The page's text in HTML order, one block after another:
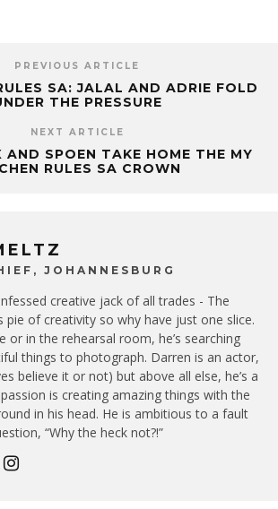
PREVIOUS ARTICLE
SA: JALAL AND ADRIE FOLD
THE PRESSURE
NEXT ARTICLE
AND SPOEN TAKE HOME THE MY
RULES SA CROWN
JOHANNESBURG
creative jack of all trades - The
pie of creativity so why have just one slice.
or in the rehearsal room, he’s searching
things to photograph. Darren is an actor,
believe it or not) but above all else, he’s a
is creating amazing things with the
in his head. He is ambitious to a fault
“Why the heck not?!”